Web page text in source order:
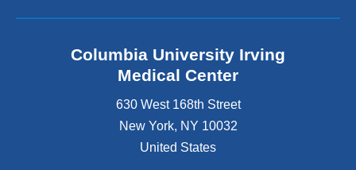
Columbia University Irving
Medical Center
630 West 168th Street
New York, NY 10032
United States